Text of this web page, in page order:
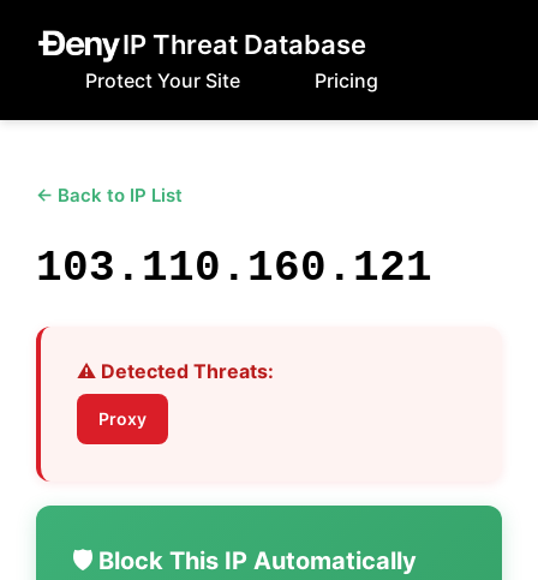
IP Threat Database
Protect Your Site Pricing
← Back to IP List
103.110.160.121
⚠️ Detected Threats:
Proxy
🛡️ Block This IP Automatically